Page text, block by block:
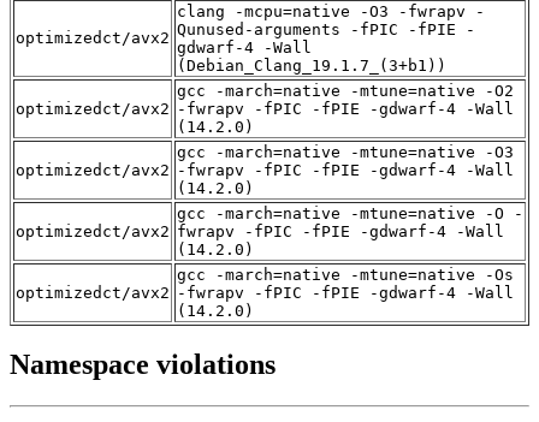
optimizedct/avx2
clang -mcpu=native -O3 -fwrapv -
Qunused-arguments -fPIC -fPIE -
gdwarf-4 -Wall
(Debian_Clang_19.1.7_(3+b1))
optimizedct/avx2
gcc -march=native -mtune=native -O2
-fwrapv -fPIC -fPIE -gdwarf-4 -Wall
(14.2.0)
optimizedct/avx2
gcc -march=native -mtune=native -O3
-fwrapv -fPIC -fPIE -gdwarf-4 -Wall
(14.2.0)
optimizedct/avx2
gcc -march=native -mtune=native -O -
fwrapv -fPIC -fPIE -gdwarf-4 -Wall
(14.2.0)
optimizedct/avx2
gcc -march=native -mtune=native -Os
-fwrapv -fPIC -fPIE -gdwarf-4 -Wall
(14.2.0)
Namespace violations